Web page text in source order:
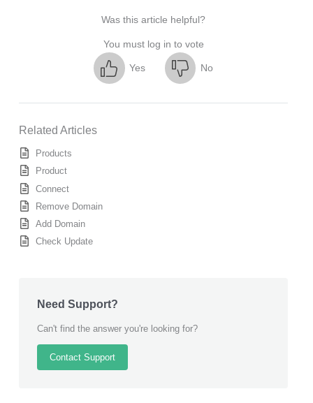
Was this article helpful?
You must log in to vote
Yes No
Related Articles
Products
Product
Connect
Remove Domain
Add Domain
Check Update
Need Support?
Can't find the answer you're looking for?
Contact Support